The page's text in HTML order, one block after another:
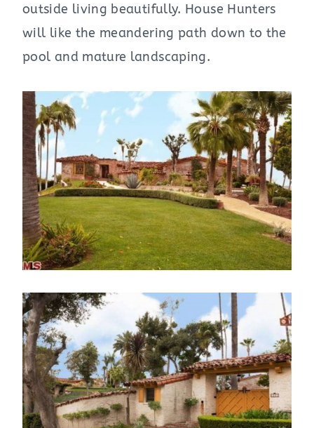
outside living beautifully. House Hunters
will like the meandering path down to the
pool and mature landscaping.